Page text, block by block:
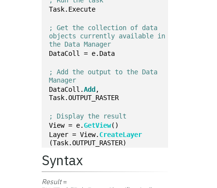
Task.Execute
; Get the collection of data
objects currently available in
the Data Manager
DataColl = e.Data
; Add the output to the Data
Manager
DataColl.Add ,
Task.OUTPUT_RASTER
; Display the result
View = e.GetView()
Layer = View. CreateLayer
(Task.OUTPUT_RASTER)
Syntax
Result=